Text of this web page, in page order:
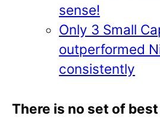
sense!
Only 3 Small
outperformed
consistently
There is no set of